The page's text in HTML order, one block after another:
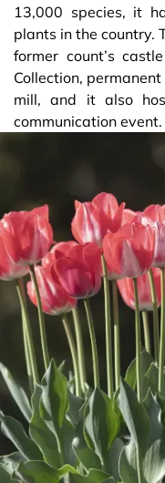
13,000 species, it
plants in the country.
former count’s
Collection,
mill, and it also
communication event.